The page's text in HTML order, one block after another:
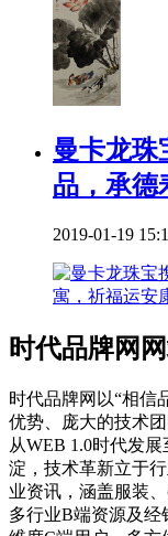
曼卡龙珠
品，承德
2019-01-19
时代品牌网
时代品牌网以“相信
优势、庞大的技术
从WEB 1.0时代发
淀，技术革新立于
业资讯，涵盖服装
多行业B端资源及经